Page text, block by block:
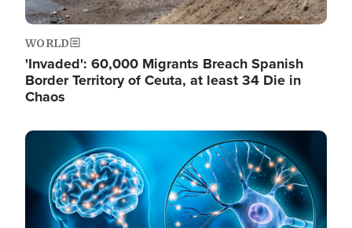
WORLD
'Invaded': 60,000 Migrants Breach Spanish
Border Territory of Ceuta, at least 34 Die in
Chaos
Image